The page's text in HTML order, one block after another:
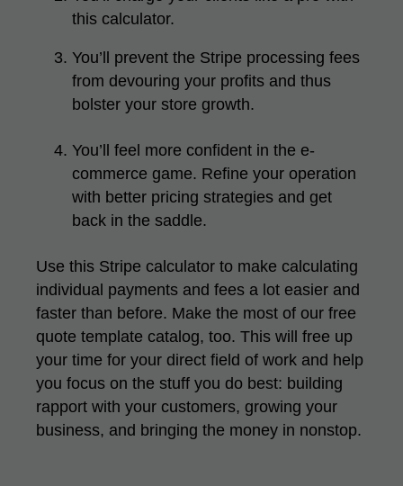
this calculator.
You’ll prevent the Stripe processing fees
from devouring your profits and thus
bolster your store growth.
You’ll feel more confident in the e-
commerce game. Refine your operation
with better pricing strategies and get
back in the saddle.
Use this Stripe calculator to make calculating
individual payments and fees a lot easier and
faster than before. Make the most of our free
quote template catalog, too. This will free up
your time for your direct field of work and help
you focus on the stuff you do best: building
rapport with your customers, growing your
business, and bringing the money in nonstop.